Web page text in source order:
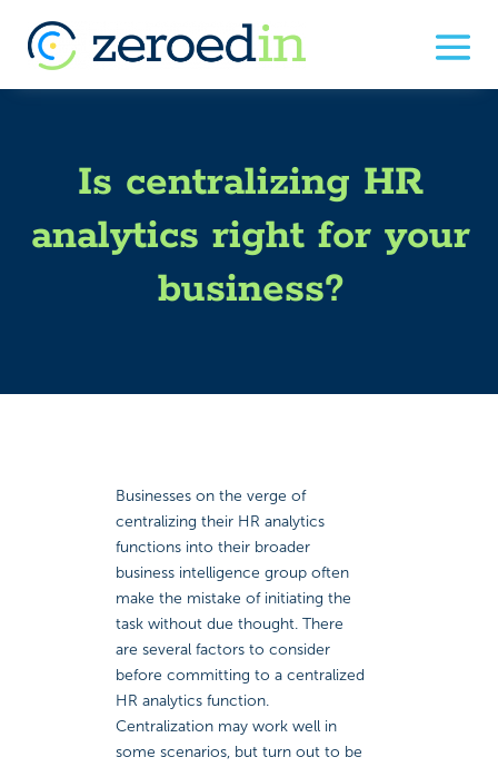
Is centralizing HR
analytics right for your
business?
Businesses on the verge of
centralizing their HR analytics
functions into their broader
business intelligence group often
make the mistake of initiating the
task without due thought. There
are several factors to consider
before committing to a centralized
HR analytics function.
Centralization may work well in
some scenarios, but turn out to be